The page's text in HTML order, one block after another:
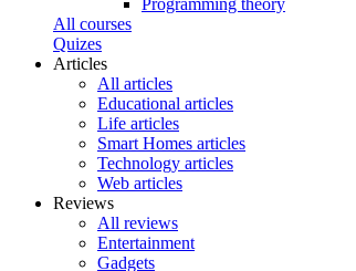
Programming theory
All courses
Quizes
Articles
All articles
Educational articles
Life articles
Smart Homes articles
Technology articles
Web articles
Reviews
All reviews
Entertainment
Gadgets